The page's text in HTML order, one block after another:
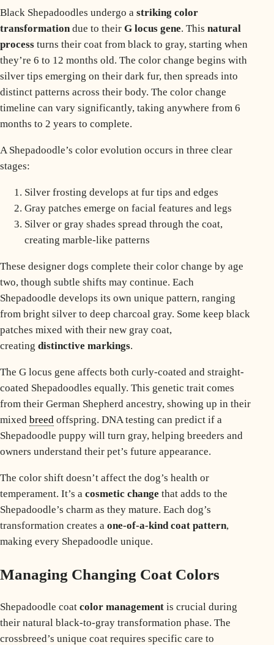
Black Shepadoodles undergo a striking color
transformationdue to their G locus gene. This natural
process turns their coat from black to gray, starting when
they’re 6 to 12 months old. The color change begins with
silver tips emerging on their dark fur, then spreads into
distinct patterns across their body. The color change
timeline can vary significantly, taking anywhere from 6
months to 2 years to complete.
A Shepadoodle’s color evolution occurs in three clear
stages:
Silver frosting develops at fur tips and edges
Gray patches emerge on facial features and legs
Silver or gray shades spread through the coat,
creating marble-like patterns
These designer dogs complete their color change by age
two, though subtle shifts may continue. Each
Shepadoodle develops its own unique pattern, ranging
from bright silver to deep charcoal gray. Some keep black
patches mixed with their new gray coat,
creating distinctive markings.
The G locus gene affects both curly-coated and straight-
coated Shepadoodles equally. This genetic trait comes
from their German Shepherd ancestry, showing up in their
mixed breed offspring. DNA testing can predict if a
Shepadoodle puppy will turn gray, helping breeders and
owners understand their pet’s future appearance.
The color shift doesn’t affect the dog’s health or
temperament. It’s a cosmetic change that adds to the
Shepadoodle’s charm as they mature. Each dog’s
transformation creates a one-of-a-kind coat pattern,
making every Shepadoodle unique.
Managing Changing Coat Colors
Shepadoodle coat color management is crucial during
their natural black-to-gray transformation phase. The
crossbreed’s unique coat requires specific care to